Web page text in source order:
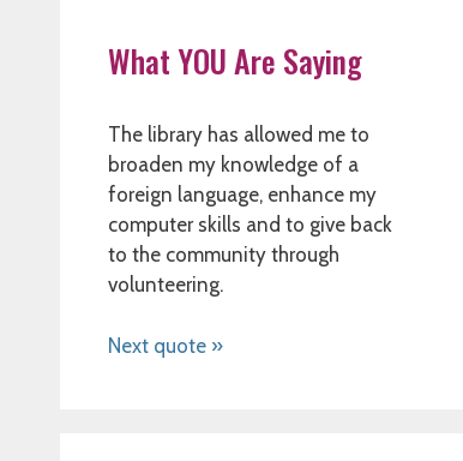
What YOU Are Saying
The library has allowed me to
broaden my knowledge of a
foreign language, enhance my
computer skills and to give back
to the community through
volunteering.
Next quote »